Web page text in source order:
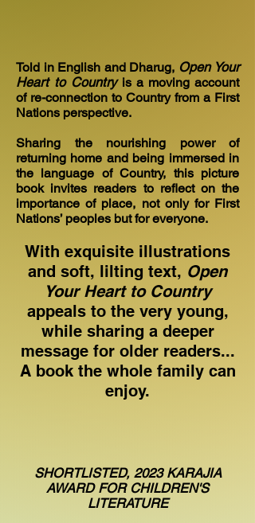
Told in English and Dharug, Open Your
Heart to Countryis a moving account
of re-connection to Country from a First
Nations perspective.
Sharing the nourishing power of
returning home and being immersed in
the language of Country, this picture
book invites readers to reflect on the
importance of place, not only for First
Nations’ peoples but for everyone.
With exquisite illustrations
and soft, lilting text, Open
Your Heart to Country
appeals to the very young,
while sharing a deeper
message for older readers...
A book the whole family can
enjoy.
SHORTLISTED, 2023 KARAJIA
AWARD FOR CHILDREN'S
LITERATURE